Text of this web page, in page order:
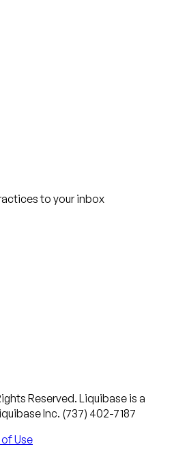
to your inbox
Reserved. Liquibase is a
Inc. (737) 402-7187
Use